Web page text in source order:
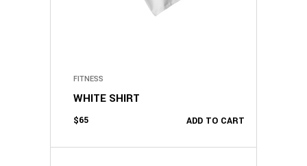
ADD TO CART
FITNESS
WHITE SHIRT
$65